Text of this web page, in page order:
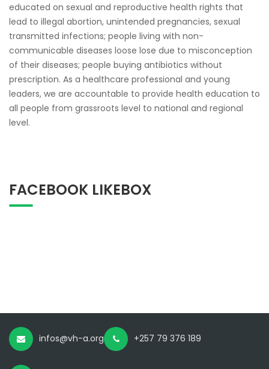
educated on sexual and reproductive health rights that
lead to illegal abortion, unintended pregnancies, sexual
transmitted infections; people living with non-
communicable diseases loose lose due to misconception
of their diseases; people buying antibiotics without
prescription. As a healthcare professional and young
leaders, we are accountable to provide health education to
all people from grassroots level to national and regional
level.
FACEBOOK LIKEBOX
infos@vh-a.org +257 79 376 189